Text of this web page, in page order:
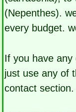
(Nepenthes).
every budget.
If you have any
just use any of
contact section.